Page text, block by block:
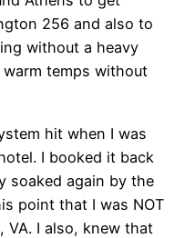
256 and also to
without a heavy
temps without
hit when I was
I booked it back
soaked again by the
point that I was NOT
I also, knew that